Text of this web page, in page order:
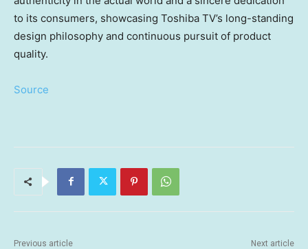
to its consumers, showcasing Toshiba TV’s long-standing
design philosophy and continuous pursuit of product
quality.
Source
Previous article Next article